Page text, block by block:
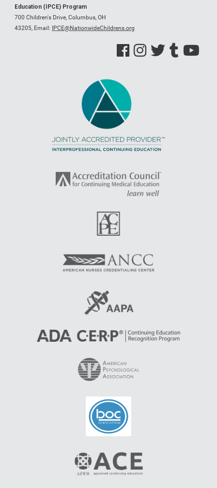
Education (IPCE) Program
700 Children's Drive, Columbus, OH
43205, Email: IPCE@NationwideChildrens.org
See us on Facebook
See us on Instagram
See us on Twitter
See us on Tumblr
See us on